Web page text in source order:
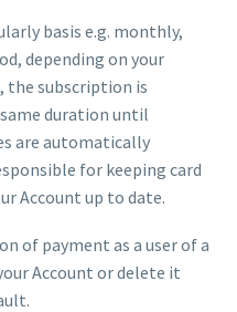
basis e.g. monthly,
depending on your
subscription is
duration until
are automatically
for keeping card
Account up to date.
of payment as a user of a
Account or delete it